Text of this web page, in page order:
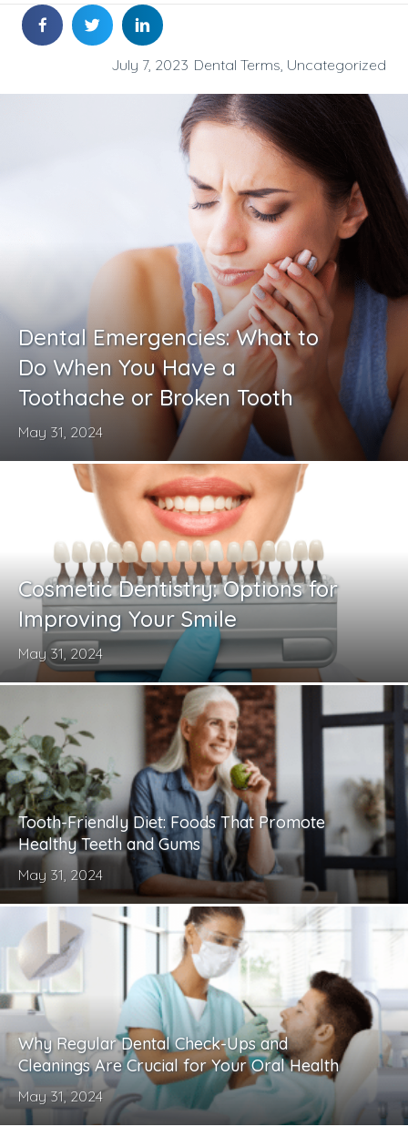
July 7, 2023 Dental Terms, Uncategorized
Dental Emergencies: What to
Do When You Have a
Toothache or Broken Tooth
May 31, 2024
Cosmetic Dentistry: Options for
Improving Your Smile
May 31, 2024
Tooth-Friendly Diet: Foods That Promote
Healthy Teeth and Gums
May 31, 2024
Why Regular Dental Check-Ups and
Cleanings Are Crucial for Your Oral Health
May 31, 2024